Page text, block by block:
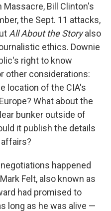
Bill Clinton's
the Sept. 11 attacks,
All About the Storyalso
ethics. Downie
right to know
other considerations:
location of the CIA's
What about the
bunker outside of
it publish the details
happened
Felt, also known as
had promised to
long as he was alive —